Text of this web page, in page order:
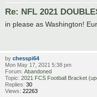
Re: NFL 2021
in please as Washington!
by chesspi64
Mon May 17, 2021 5:38 pm
Forum: Abandoned
Topic: 2021 FCS Football Bracket
Replies: 30
Views: 22263